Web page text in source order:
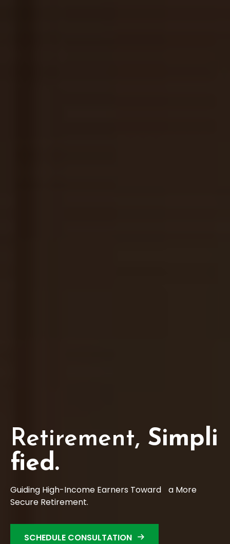
Retirement, Simpli
Fied.
Guiding High-Income Earners Toward a More
Secure Retirement.
SCHEDULE CONSULTATION